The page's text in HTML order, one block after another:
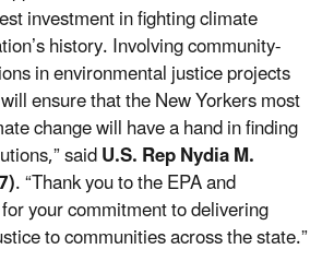
investment in fighting climate
history. Involving community-
in environmental justice projects
ensure that the New Yorkers most
change will have a hand in finding
saidU.S. Rep Nydia M.
. “Thank you to the EPA and
your commitment to delivering
to communities across the state.”